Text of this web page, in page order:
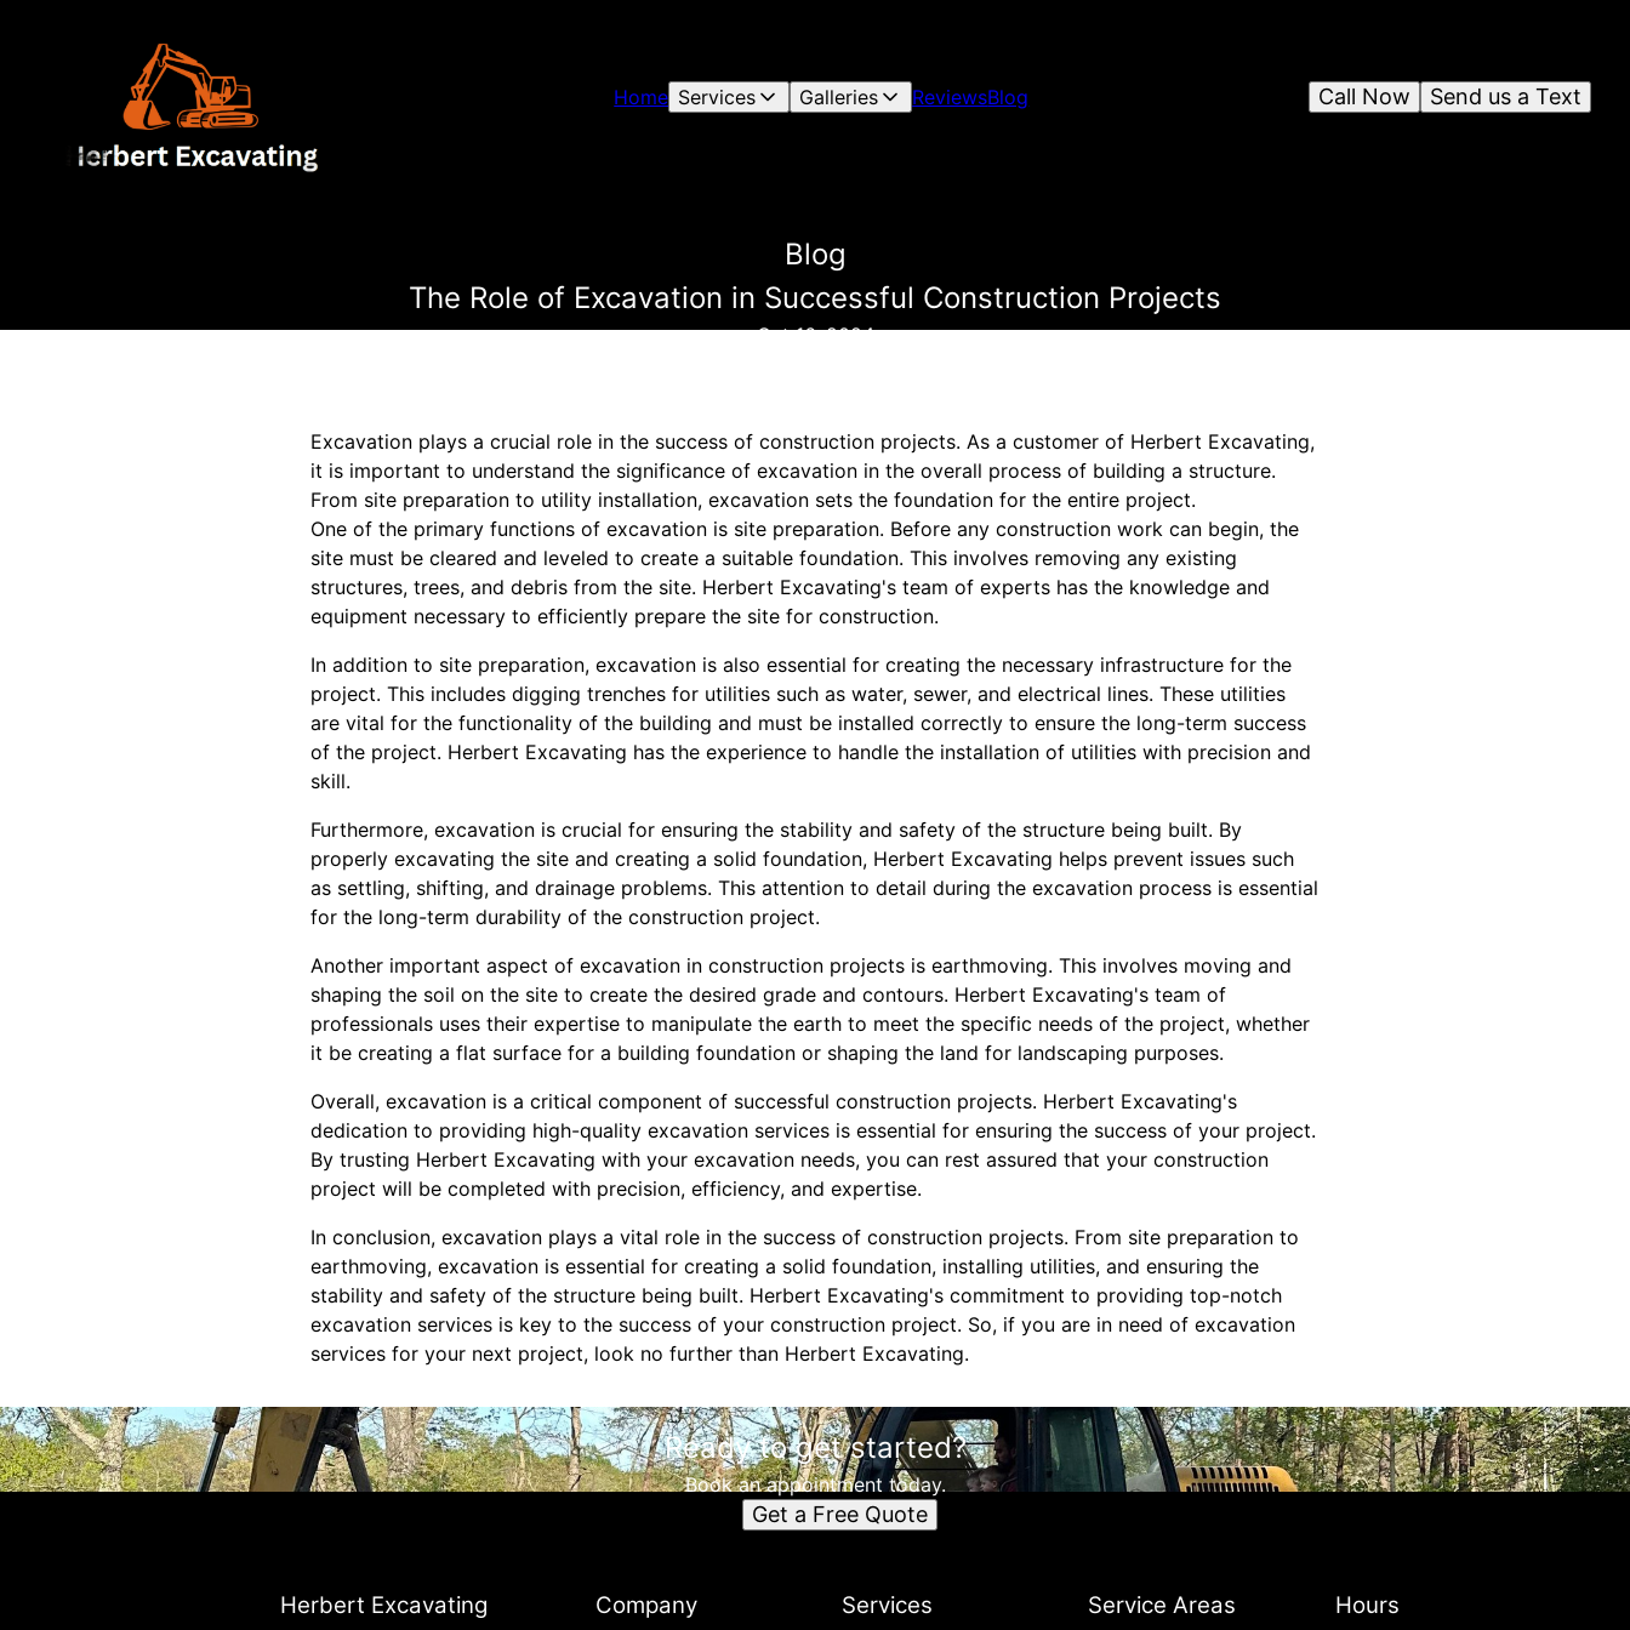
Home Services Galleries ReviewsBlog Send us a Text
Call Now
Blog
The Role of Excavation in Successful Construction Projects
Oct 16, 2024
Excavation plays a crucial role in the success of construction projects. As a customer of Herbert Excavating,
it is important to understand the significance of excavation in the overall process of building a structure.
From site preparation to utility installation, excavation sets the foundation for the entire project.
One of the primary functions of excavation is site preparation. Before any construction work can begin, the
site must be cleared and leveled to create a suitable foundation. This involves removing any existing
structures, trees, and debris from the site. Herbert Excavating's team of experts has the knowledge and
equipment necessary to efficiently prepare the site for construction.
In addition to site preparation, excavation is also essential for creating the necessary infrastructure for the
project. This includes digging trenches for utilities such as water, sewer, and electrical lines. These utilities
are vital for the functionality of the building and must be installed correctly to ensure the long-term success
of the project. Herbert Excavating has the experience to handle the installation of utilities with precision and
skill.
Furthermore, excavation is crucial for ensuring the stability and safety of the structure being built. By
properly excavating the site and creating a solid foundation, Herbert Excavating helps prevent issues such
as settling, shifting, and drainage problems. This attention to detail during the excavation process is essential
for the long-term durability of the construction project.
Another important aspect of excavation in construction projects is earthmoving. This involves moving and
shaping the soil on the site to create the desired grade and contours. Herbert Excavating's team of
professionals uses their expertise to manipulate the earth to meet the specific needs of the project, whether
it be creating a flat surface for a building foundation or shaping the land for landscaping purposes.
Overall, excavation is a critical component of successful construction projects. Herbert Excavating's
dedication to providing high-quality excavation services is essential for ensuring the success of your project.
By trusting Herbert Excavating with your excavation needs, you can rest assured that your construction
project will be completed with precision, efficiency, and expertise.
In conclusion, excavation plays a vital role in the success of construction projects. From site preparation to
earthmoving, excavation is essential for creating a solid foundation, installing utilities, and ensuring the
stability and safety of the structure being built. Herbert Excavating's commitment to providing top-notch
excavation services is key to the success of your construction project. So, if you are in need of excavation
services for your next project, look no further than Herbert Excavating.
Ready to get started?
Book an appointment today.
Get a Free Quote
Herbert Excavating Company Services Service Areas Hours